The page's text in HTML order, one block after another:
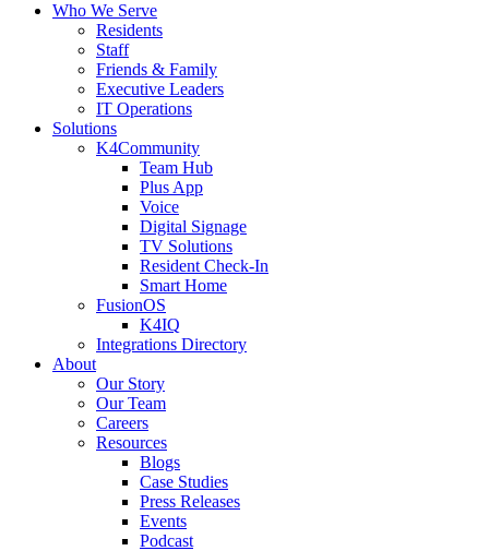
Who We Serve
Residents
Staff
Friends & Family
Executive Leaders
IT Operations
Solutions
K4Community
Team Hub
Plus App
Voice
Digital Signage
TV Solutions
Resident Check-In
Smart Home
FusionOS
K4IQ
Integrations Directory
About
Our Story
Our Team
Careers
Resources
Blogs
Case Studies
Press Releases
Events
Podcast